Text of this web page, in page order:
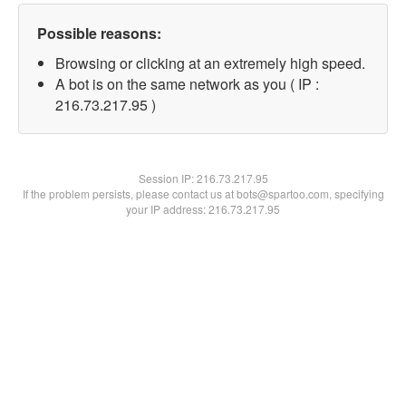
Possible reasons:
Browsing or clicking at an extremely high speed.
A bot is on the same network as you ( IP :
216.73.217.95 )
Session IP:216.73.217.95
If the problem persists, please contact us at bots@spartoo.com, specifying
your IP address: 216.73.217.95